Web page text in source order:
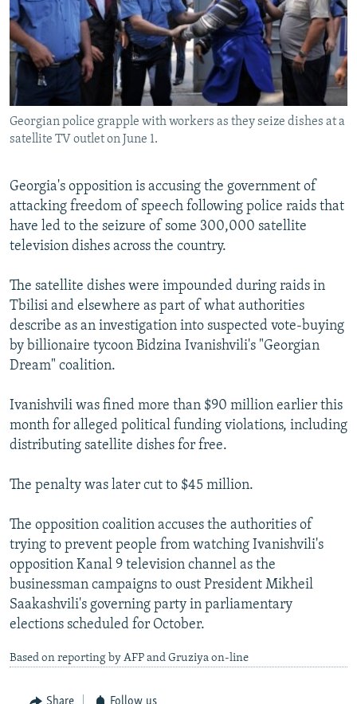
SERBIA
RFE/RL INVESTIGATES
SCHEMES
SYSTEMA
NEWSLETTERS
WIDER EUROPE BY RIKARD JOZWIAK
THE RUNDOWN
PODCASTS
MAJLIS
SHARE TIPS SECURELY
BYPASS BLOCKING
ABOUT RFE/RL
Subscribe
FOLLOW US
All RFE/RL sites
Georgian police grapple with workers as they seize dishes at a
satellite TV outlet on June 1.
Georgia's opposition is accusing the government of
attacking freedom of speech following police raids that
have led to the seizure of some 300,000 satellite
television dishes across the country.
The satellite dishes were impounded during raids in
Tbilisi and elsewhere as part of what authorities
describe as an investigation into suspected vote-buying
by billionaire tycoon Bidzina Ivanishvili's "Georgian
Dream" coalition.
Ivanishvili was fined more than $90 million earlier this
month for alleged political funding violations, including
distributing satellite dishes for free.
The penalty was later cut to $45 million.
The opposition coalition accuses the authorities of
trying to prevent people from watching Ivanishvili's
opposition Kanal 9 television channel as the
businessman campaigns to oust President Mikheil
Saakashvili's governing party in parliamentary
elections scheduled for October.
Based on reporting by AFP and Gruziya on-line